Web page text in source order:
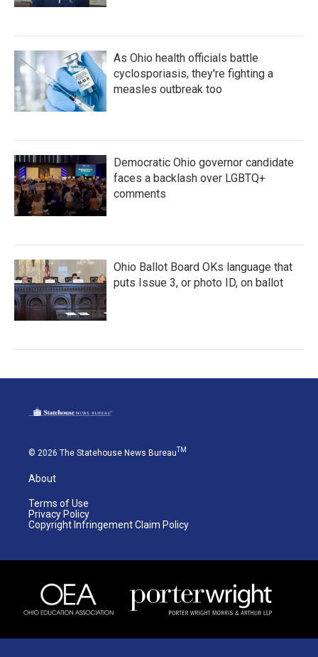
As Ohio health officials battle
cyclosporiasis, they're fighting a
measles outbreak too
Democratic Ohio governor candidate
faces a backlash over LGBTQ+
comments
Ohio Ballot Board OKs language that
puts Issue 3, or photo ID, on ballot
© 2026 The Statehouse News Bureau TM
About
Terms of Use
Privacy Policy
Copyright Infringement Claim Policy